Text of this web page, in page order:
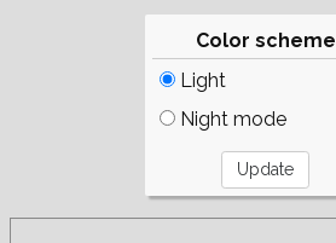
Color scheme
Light
Night mode